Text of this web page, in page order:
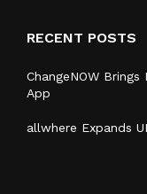
RECENT POSTS
ChangeNOW
App
allwhere Expands